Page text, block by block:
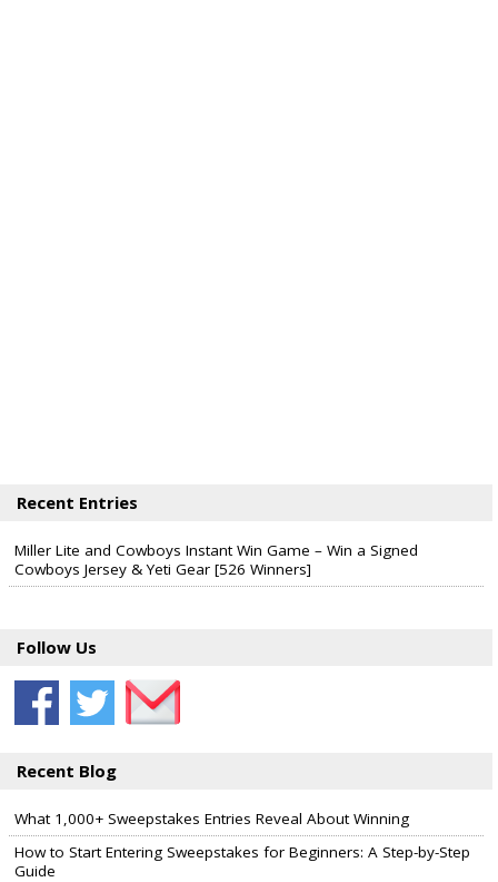
Recent Entries
Miller Lite and Cowboys Instant Win Game – Win a Signed
Cowboys Jersey & Yeti Gear [526 Winners]
Follow Us
Recent Blog
What 1,000+ Sweepstakes Entries Reveal About Winning
How to Start Entering Sweepstakes for Beginners: A Step-by-Step
Guide